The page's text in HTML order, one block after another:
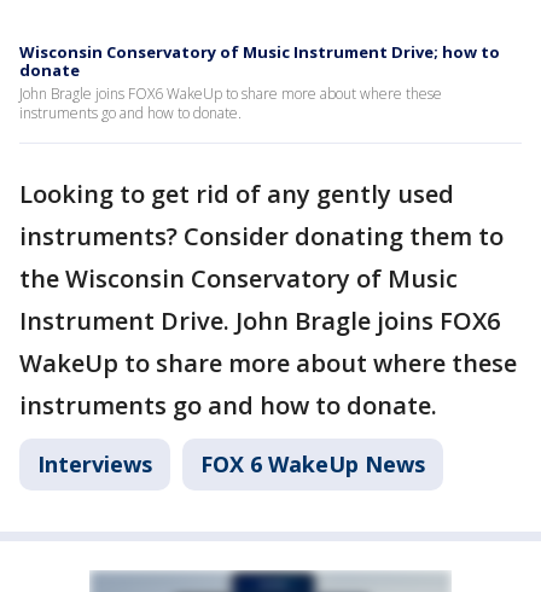
Wisconsin Conservatory of Music Instrument Drive; how to
donate
John Bragle joins FOX6 WakeUp to share more about where these
instruments go and how to donate.
Looking to get rid of any gently used
instruments? Consider donating them to
the Wisconsin Conservatory of Music
Instrument Drive. John Bragle joins FOX6
WakeUp to share more about where these
instruments go and how to donate.
Interviews FOX 6 WakeUp News